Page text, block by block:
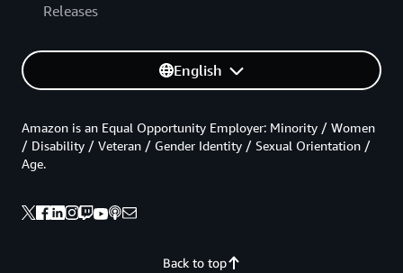
Releases
English
Back to top
Amazon is an Equal Opportunity Employer: Minority / Women
/ Disability / Veteran / Gender Identity / Sexual Orientation /
Age.